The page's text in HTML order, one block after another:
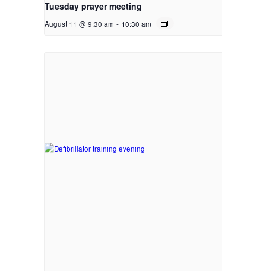
Tuesday prayer meeting
August 11 @ 9:30 am - 10:30 am